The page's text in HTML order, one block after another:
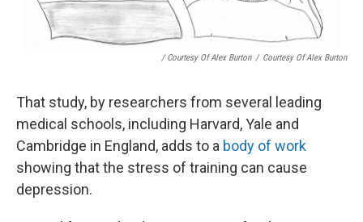
/ Courtesy Of Alex Burton / Courtesy Of Alex Burton
That study, by researchers from several leading
medical schools, including Harvard, Yale and
Cambridge in England, adds to a body of work
showing that the stress of training can cause
depression.